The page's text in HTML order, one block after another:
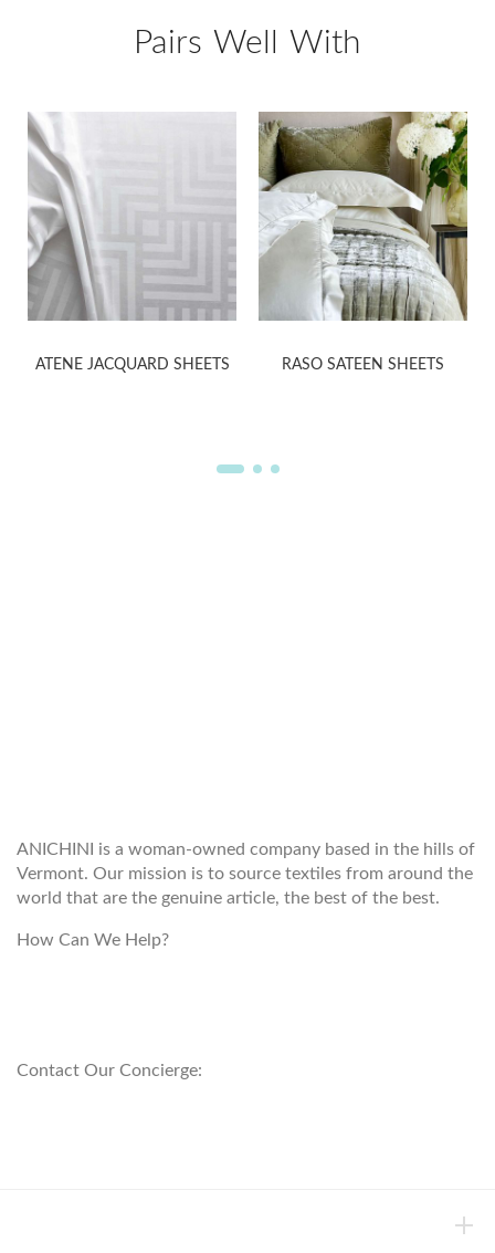
Pairs Well With
ATENE JACQUARD SHEETS RASO SATEEN SHEETS
ANICHINI is a woman-owned company based in the hills of
Vermont. Our mission is to source textiles from around the
world that are the genuine article, the best of the best.
How Can We Help?
Contact Our Concierge: